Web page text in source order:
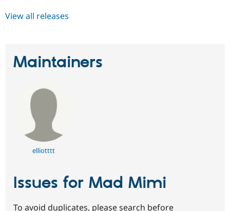
View all releases
Maintainers
elliotttt
Issues for Mad Mimi
To avoid duplicates, please search before